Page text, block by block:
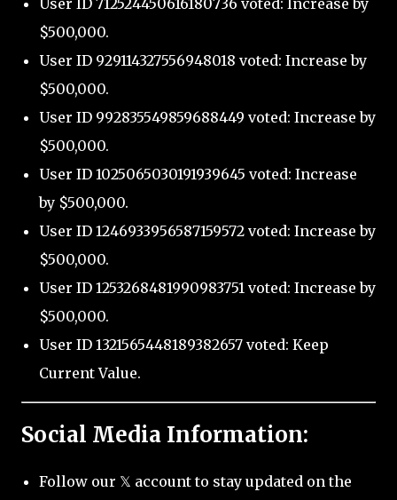
User ID 712524450616180736 voted: Increase by
$500,000.
User ID 929114327556948018 voted: Increase by
$500,000.
User ID 992835549859688449 voted: Increase by
$500,000.
User ID 1025065030191939645 voted: Increase
by $500,000.
User ID 1246933956587159572 voted: Increase by
$500,000.
User ID 1253268481990983751 voted: Increase by
$500,000.
User ID 1321565448189382657 voted: Keep
Current Value.
Social Media Information:
Follow our 𝕏 account to stay updated on the